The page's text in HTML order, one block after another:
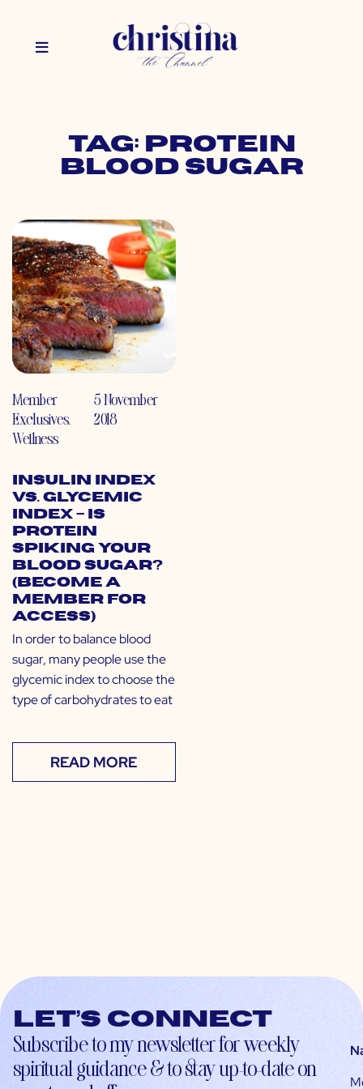
Tag: protein
blood sugar
Member
Exclusives,
Wellness
5 November
2018
Insulin Index
vs. Glycemic
Index – Is
Protein
Spiking Your
Blood Sugar?
(Become a
Member for
Access)
In order to balance blood
sugar, many people use the
glycemic index to choose the
type of carbohydrates to eat
READ MORE
Let’s connect
Subscribe to my newsletter for weekly
spiritual guidance & to stay up-to-date on